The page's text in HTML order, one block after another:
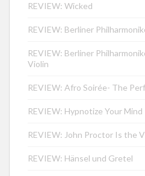
REVIEW: Wicked
REVIEW: Berliner
REVIEW: Berliner
Violin
REVIEW: Afro Soirée- The
REVIEW: Hypnotize Your Mind
REVIEW: John Proctor Is the
REVIEW: Hänsel und Gretel